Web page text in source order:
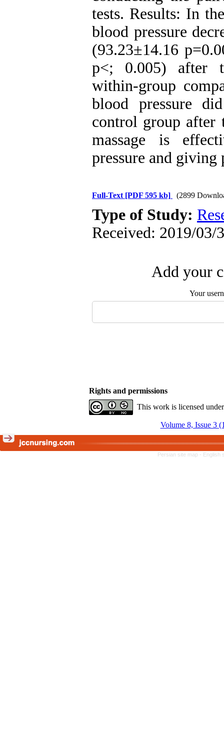
tests. Results: In
blood pressure
(93.23±14.16
p<; 0.005) after
within-group
blood pressure
control group after
massage is
pressure and giving
Full-Text [PDF 595 kb] (2899
Type of Study:
Received: 2019/03/
Add your
Your
Rights and permissions
This work is licensed
Volume 8, Issue 3
Persian site map - English